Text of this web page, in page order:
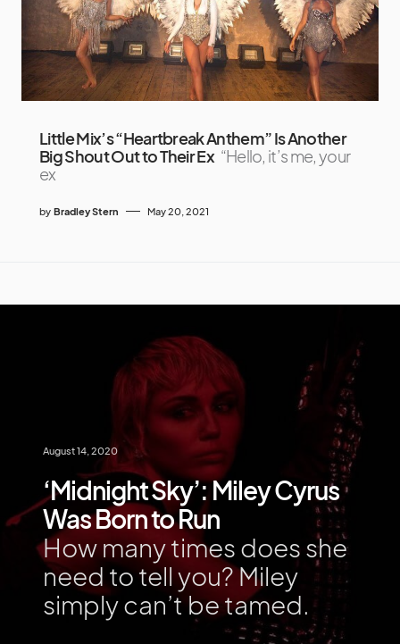
Little Mix’s “Heartbreak Anthem” Is Another
Big Shout Out to Their Ex “Hello, it’s me, your
ex
by Bradley Stern May 20, 2021
August 14, 2020
‘Midnight Sky’: Miley Cyrus
Was Born to Run
How many times does she
need to tell you? Miley
simply can’t be tamed.